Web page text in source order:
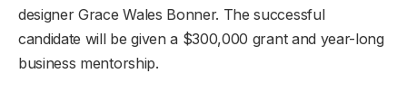
designer Grace Wales Bonner. The successful
candidate will be given a $300,000 grant and year-long
business mentorship.